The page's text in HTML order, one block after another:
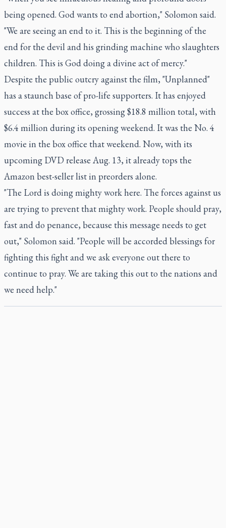
being opened. God wants to end abortion," Solomon said.
"We are seeing an end to it. This is the beginning of the
end for the devil and his grinding machine who slaughters
children. This is God doing a divine act of mercy."
Despite the public outcry against the film, "Unplanned"
has a staunch base of pro-life supporters. It has enjoyed
success at the box office, grossing $18.8 million total, with
$6.4 million during its opening weekend. It was the No. 4
movie in the box office that weekend. Now, with its
upcoming DVD release Aug. 13, it already tops the
Amazon best-seller list in preorders alone.
"The Lord is doing mighty work here. The forces against us
are trying to prevent that mighty work. People should pray,
fast and do penance, because this message needs to get
out," Solomon said. "People will be accorded blessings for
fighting this fight and we ask everyone out there to
continue to pray. We are taking this out to the nations and
we need help."